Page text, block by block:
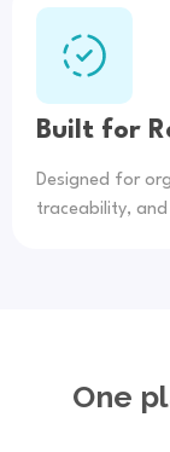
Built for
Designed for
traceability,
One